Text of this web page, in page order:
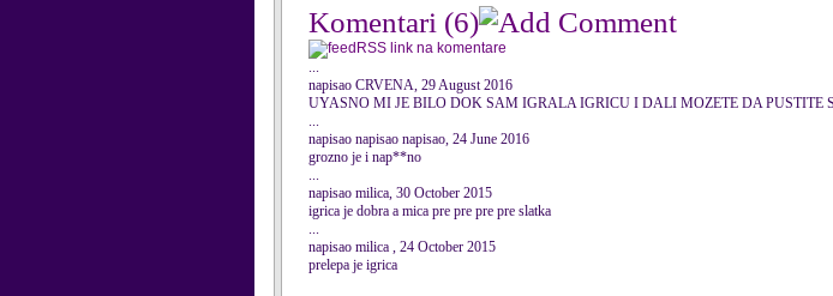
Komentari (6)
RSS link na komentare
...
napisao CRVENA, 29 August 2016
UYASNO MI JE BILO DOK SAM IGRALA IGRICU I DALI MOZETE DA PUSTITE
...
napisao napisao napisao, 24 June 2016
grozno je i nap**no
...
napisao milica, 30 October 2015
igrica je dobra a mica pre pre pre pre slatka
...
napisao milica , 24 October 2015
prelepa je igrica